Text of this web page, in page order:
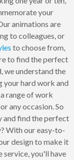
your
animations are
to colleagues, or
to choose from,
to find the perfect
we understand the
your hard work and
range of work
any occasion. So
and find the perfect
With our easy-to-
design to make it
service, you'll have